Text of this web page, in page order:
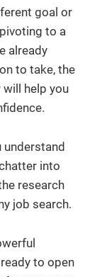
goal or
to a
already
to take, the
will help you
understand
into
research
job search.
to open